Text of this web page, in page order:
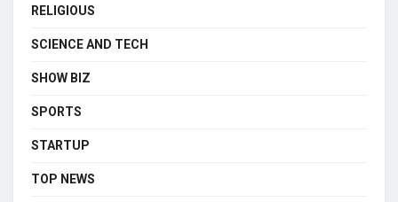
RELIGIOUS
SCIENCE AND TECH
SHOW BIZ
SPORTS
STARTUP
TOP NEWS